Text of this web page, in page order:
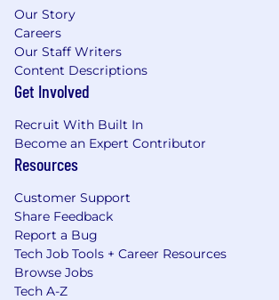
Our Story
Careers
Our Staff Writers
Content Descriptions
Get Involved
Recruit With Built In
Become an Expert Contributor
Resources
Customer Support
Share Feedback
Report a Bug
Tech Job Tools + Career Resources
Browse Jobs
Tech A-Z